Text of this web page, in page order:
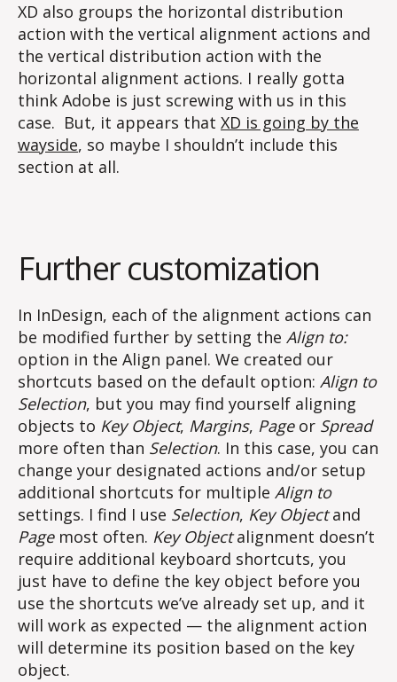
XD also groups the horizontal distribution
action with the vertical alignment actions and
the vertical distribution action with the
horizontal alignment actions. I really gotta
think Adobe is just screwing with us in this
case. But, it appears that XD is going by the
wayside, so maybe I shouldn’t include this
section at all.
Further customization
In InDesign, each of the alignment actions can
be modified further by setting the Align to:
option in the Align panel. We created our
shortcuts based on the default option: Align to
Selection, but you may find yourself aligning
objects to Key Object, Margins, Pageor Spread
more often than Selection. In this case, you can
change your designated actions and/or setup
additional shortcuts for multiple Align to
settings. I find I use Selection, Key Objectand
Pagemost often. Key Objectalignment doesn’t
require additional keyboard shortcuts, you
just have to define the key object before you
use the shortcuts we’ve already set up, and it
will work as expected — the alignment action
will determine its position based on the key
object.